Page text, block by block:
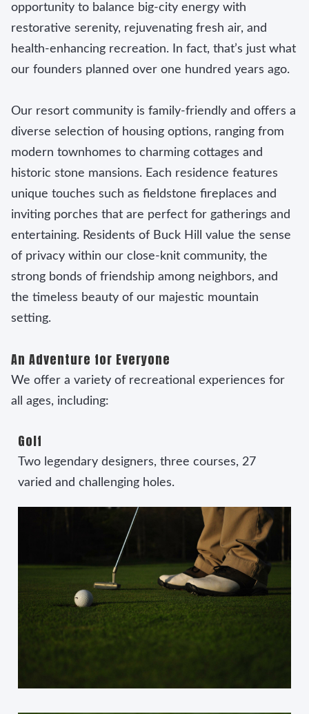
opportunity to balance big-city energy with
restorative serenity, rejuvenating fresh air, and
health-enhancing recreation. In fact, that’s just what
our founders planned over one hundred years ago.
Our resort community is family-friendly and offers a
diverse selection of housing options, ranging from
modern townhomes to charming cottages and
historic stone mansions. Each residence features
unique touches such as fieldstone fireplaces and
inviting porches that are perfect for gatherings and
entertaining. Residents of Buck Hill value the sense
of privacy within our close-knit community, the
strong bonds of friendship among neighbors, and
the timeless beauty of our majestic mountain
setting.
An Adventure for Everyone
We offer a variety of recreational experiences for
all ages, including:
Golf
Two legendary designers, three courses, 27
varied and challenging holes.